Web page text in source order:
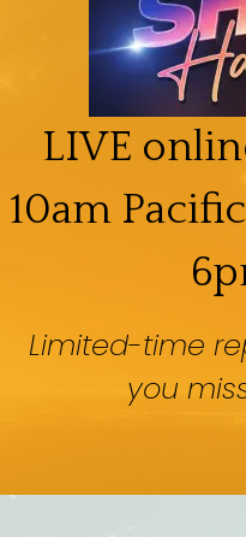
LIVE
10am
Limited-time
you